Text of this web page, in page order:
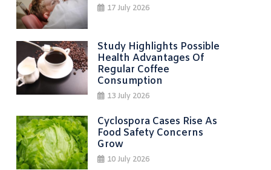
17 July 2026
Study Highlights Possible
Health Advantages Of
Regular Coffee
Consumption
13 July 2026
Cyclospora Cases Rise As
Food Safety Concerns
Grow
10 July 2026